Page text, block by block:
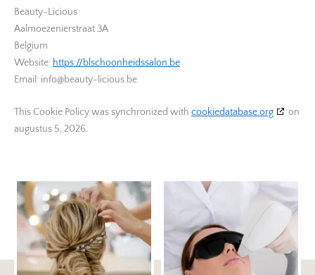
Privacybeleid
Privacybeleid
Bidtellect, Inc
Adssets AB
Privacybeleid
Mindlytix SAS
Privacybeleid
M.D. Primis Technologies Ltd.
Beauty-Licious
Aalmoezenierstraat 3A
Belgium
Website: https://blschoonheidssalon.be
Email: info@beauty-licious.be
This Cookie Policy was synchronized with cookiedatabase.org
on
augustus 5, 2026.